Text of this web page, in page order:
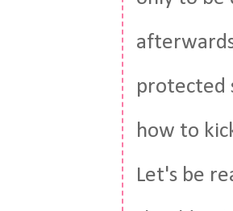
protected
how to
Let's be